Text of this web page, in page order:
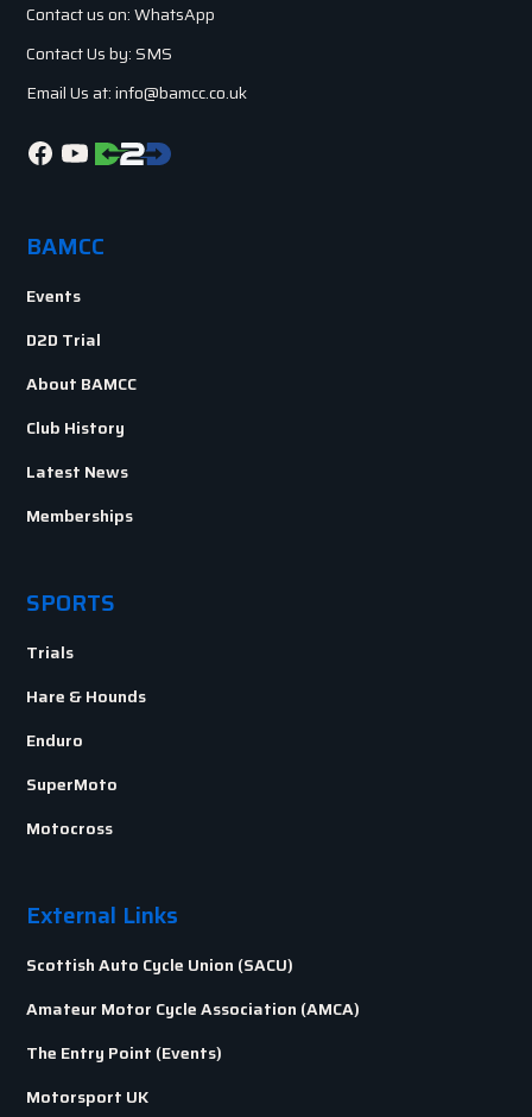
Contact us on: WhatsApp
Contact Us by: SMS
Email Us at: info@bamcc.co.uk
BAMCC
Events
D2D Trial
About BAMCC
Club History
Latest News
Memberships
SPORTS
Trials
Hare & Hounds
Enduro
SuperMoto
Motocross
External Links
Scottish Auto Cycle Union (SACU)
Amateur Motor Cycle Association (AMCA)
The Entry Point (Events)
Motorsport UK